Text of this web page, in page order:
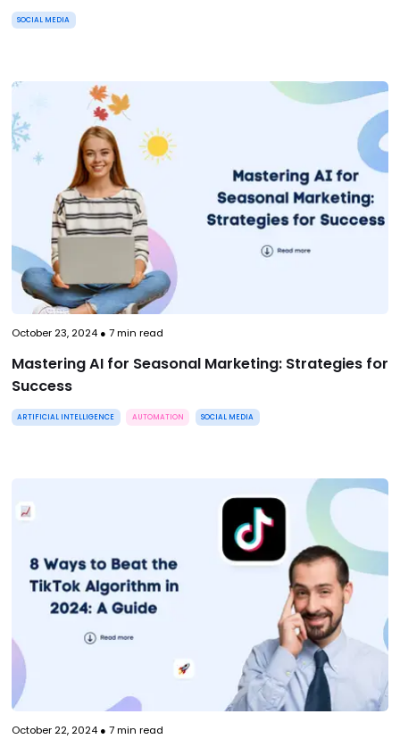
SOCIAL MEDIA
October 23, 2024● 7min read
Mastering AI for Seasonal Marketing: Strategies for
Success
ARTIFICIAL INTELLIGENCE AUTOMATION SOCIAL MEDIA
October 22, 2024● 7min read